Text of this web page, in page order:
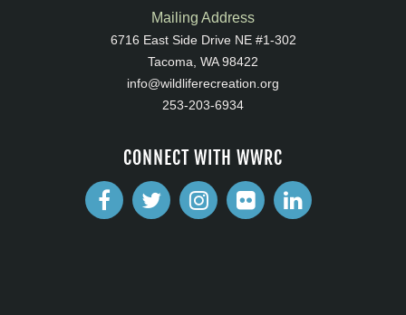
Mailing Address
6716 East Side Drive NE #1-302
Tacoma, WA 98422
info@wildliferecreation.org
253-203-6934
CONNECT WITH WWRC